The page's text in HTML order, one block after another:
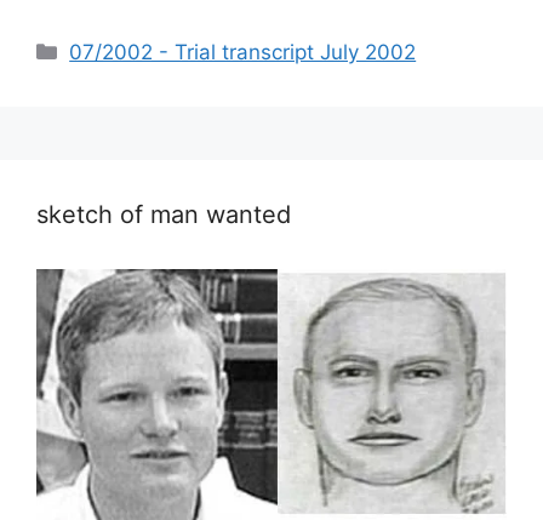
Categories
07/2002 - Trial transcript July 2002
sketch of man wanted